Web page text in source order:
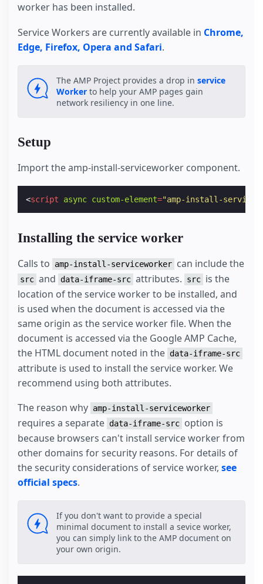
worker has been installed.
Service Workers are currently available in Chrome,
Edge, Firefox, Opera and Safari.
The AMP Project provides a drop in service
Worker to help your AMP pages gain
network resiliency in one line.
Setup
Import the amp-install-serviceworker component.
<script async custom-element="amp-install-
Installing the service worker
Calls to amp-install-serviceworker can include the
src and data-iframe-src attributes. src is the
location of the service worker to be installed, and
is used when the document is accessed via the
same origin as the service worker file. When the
document is accessed via the Google AMP Cache,
the HTML document noted in the data-iframe-src
attribute is used to install the service worker. We
recommend using both attributes.
The reason why amp-install-serviceworker
requires a separate data-iframe-src option is
because browsers can't install service worker from
other domains for security reasons. For details of
the security considerations of service worker, see
official specs.
If you don't want to provide a special
minimal document to install a sevice worker,
you can simply link to the AMP document on
your own origin.